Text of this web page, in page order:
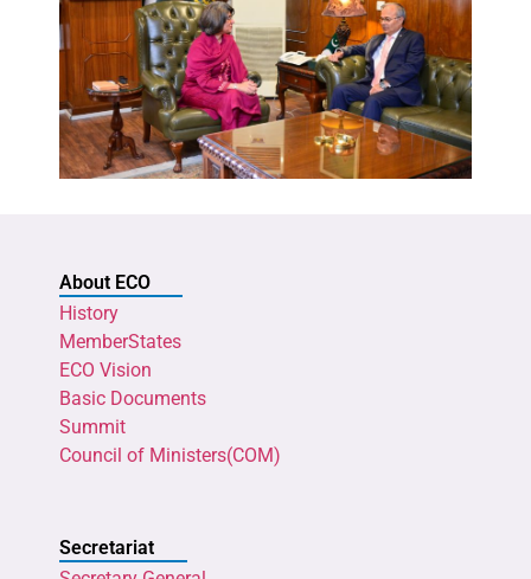
About ECO
History
MemberStates
ECO Vision
Basic Documents
Summit
Council of Ministers(COM)
Secretariat